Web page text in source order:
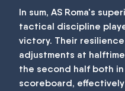
In sum, AS Roma's
tactical discipline
victory. Their
adjustments at
the second half both
scoreboard,